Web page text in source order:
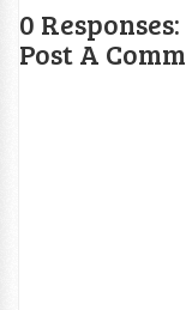
0 Responses:
Post A